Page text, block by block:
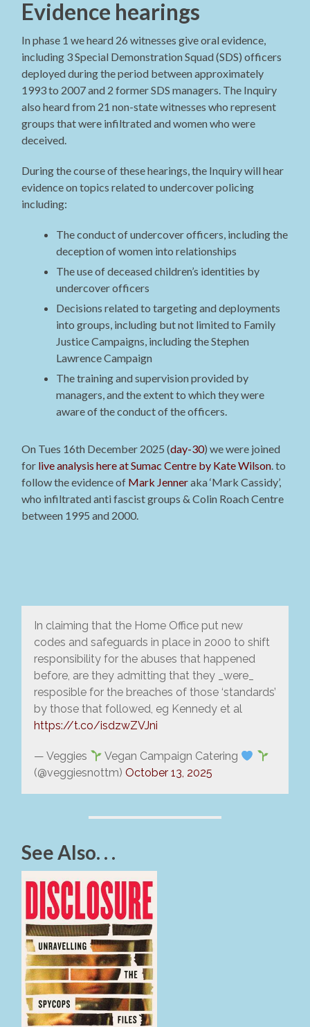
Evidence hearings
In phase 1 we heard 26 witnesses give oral evidence,
including 3 Special Demonstration Squad (SDS) officers
deployed during the period between approximately
1993 to 2007 and 2 former SDS managers. The Inquiry
also heard from 21 non-state witnesses who represent
groups that were infiltrated and women who were
deceived.
During the course of these hearings, the Inquiry will hear
evidence on topics related to undercover policing
including:
The conduct of undercover officers, including the
deception of women into relationships
The use of deceased children’s identities by
undercover officers
Decisions related to targeting and deployments
into groups, including but not limited to Family
Justice Campaigns, including the Stephen
Lawrence Campaign
The training and supervision provided by
managers, and the extent to which they were
aware of the conduct of the officers.
On Tues 16th December 2025 (day-30) we were joined
for live analysis here at Sumac Centre by Kate Wilson . to
follow the evidence of Mark Jenneraka ‘Mark Cassidy’,
who infiltrated anti fascist groups & Colin Roach Centre
between 1995 and 2000.
In claiming that the Home Office put new
codes and safeguards in place in 2000 to shift
responsibility for the abuses that happened
before, are they admitting that they _were_
resposible for the breaches of those ‘standards’
by those that followed, eg Kennedy et al
https://t.co/isdzwZVJni
— Veggies
Vegan Campaign Catering
(@veggiesnottm) October 13, 2025
See Also. . .